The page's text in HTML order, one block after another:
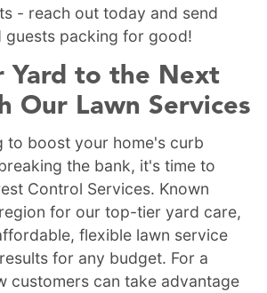
- reach out today and send
guests packing for good!
Yard to the Next
Our Lawn Services
to boost your home's curb
the bank, it's time to
Control Services. Known
for our top-tier yard care,
flexible lawn service
for any budget. For a
customers can take advantage